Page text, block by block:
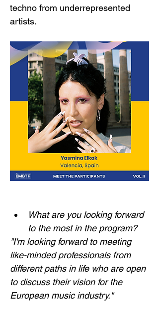
techno from underrepresented
artists.
What are you looking forward
to the most in the program?
"I'm looking forward to meeting
like-minded professionals from
different paths in life who are open
to discuss their vision for the
European music industry."